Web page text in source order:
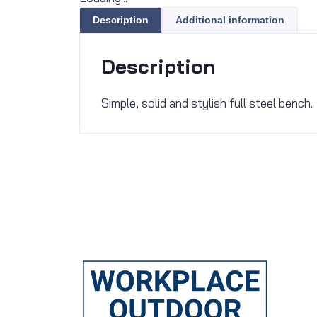
Description Additional information
Description
Simple, solid and stylish full steel bench.